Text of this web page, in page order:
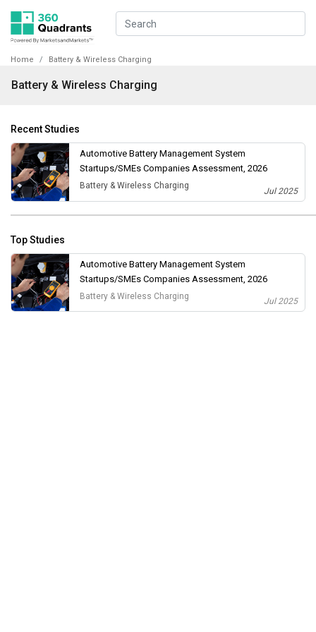
Home Battery & Wireless Charging
Battery & Wireless Charging
Recent Studies
Automotive Battery Management System
Startups/SMEs Companies Assessment, 2026
Battery & Wireless Charging
Jul 2025
Top Studies
Automotive Battery Management System
Startups/SMEs Companies Assessment, 2026
Battery & Wireless Charging
Jul 2025